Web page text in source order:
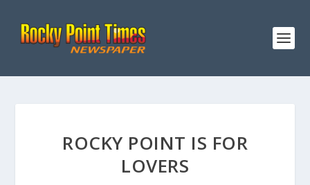
ROCKY POINT IS FOR
LOVERS